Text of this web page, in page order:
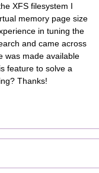
XFS filesystem I
memory page size
in tuning the
and came across
was made available
feature to solve a
Thanks!